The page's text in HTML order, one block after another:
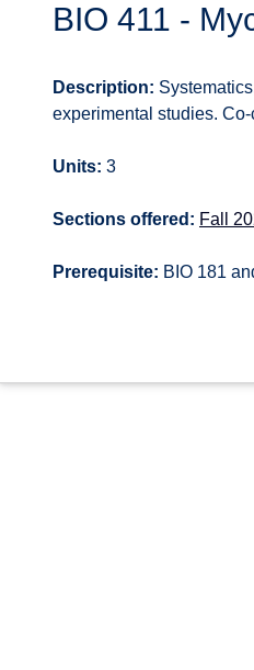
BIO 411 -
Description:
experimental studies.
Units: 3
Sections offered: Fall
Prerequisite: BIO 181